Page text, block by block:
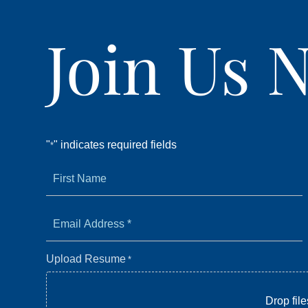
Join Us
"*" indicates required fields
Name
*
Address
*
Upload Resume *
Drop